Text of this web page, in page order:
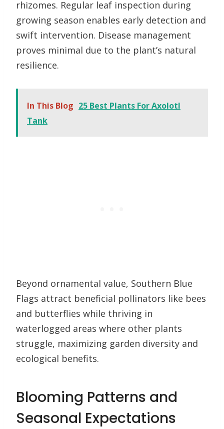
rhizomes. Regular leaf inspection during
growing season enables early detection and
swift intervention. Disease management
proves minimal due to the plant’s natural
resilience.
In This Blog 25 Best Plants For Axolotl
Tank
Beyond ornamental value, Southern Blue
Flags attract beneficial pollinators like bees
and butterflies while thriving in
waterlogged areas where other plants
struggle, maximizing garden diversity and
ecological benefits.
Blooming Patterns and
Seasonal Expectations